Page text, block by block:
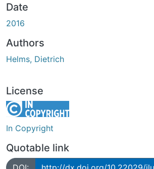
Date
2016
Authors
Helms, Dietrich
License
In Copyright
Quotable link